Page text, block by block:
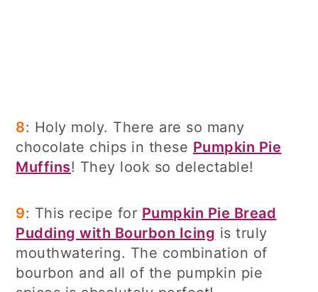
8: Holy moly. There are so many
chocolate chips in these Pumpkin Pie
Muffins! They look so delectable!
9: This recipe for Pumpkin Pie Bread
Pudding with Bourbon Icing is truly
mouthwatering. The combination of
bourbon and all of the pumpkin pie